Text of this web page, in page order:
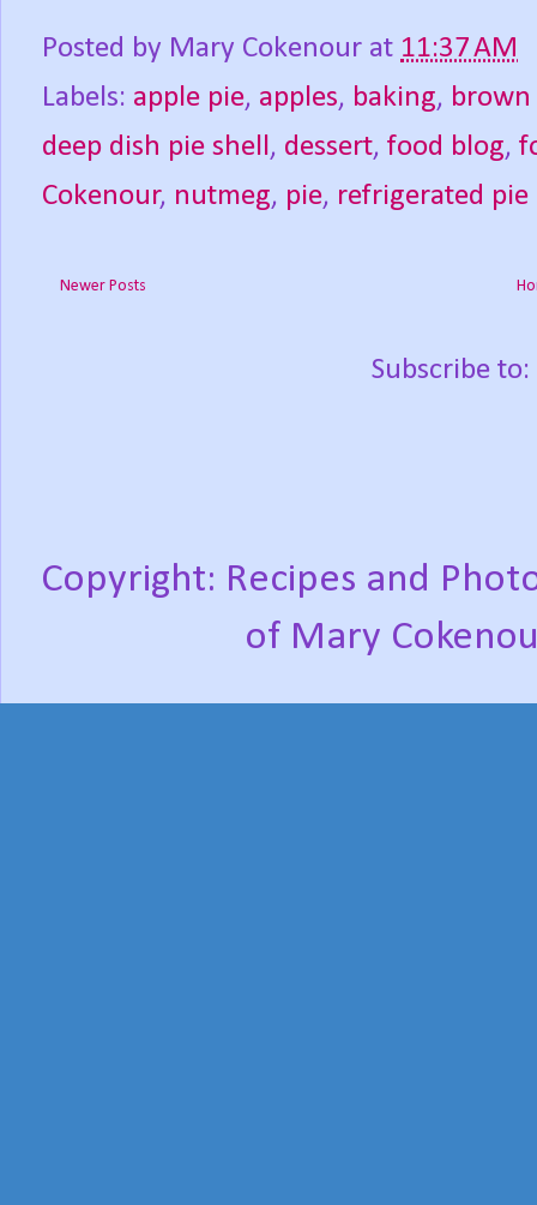
Posted by Mary Cokenour at 11:37 AM
Labels: apple pie, apples, baking, brown
deep dish pie shell, dessert, food blog,
Cokenour, nutmeg, pie, refrigerated pie
Newer Posts
Subscribe to:
Copyright: Recipes and
of Mary